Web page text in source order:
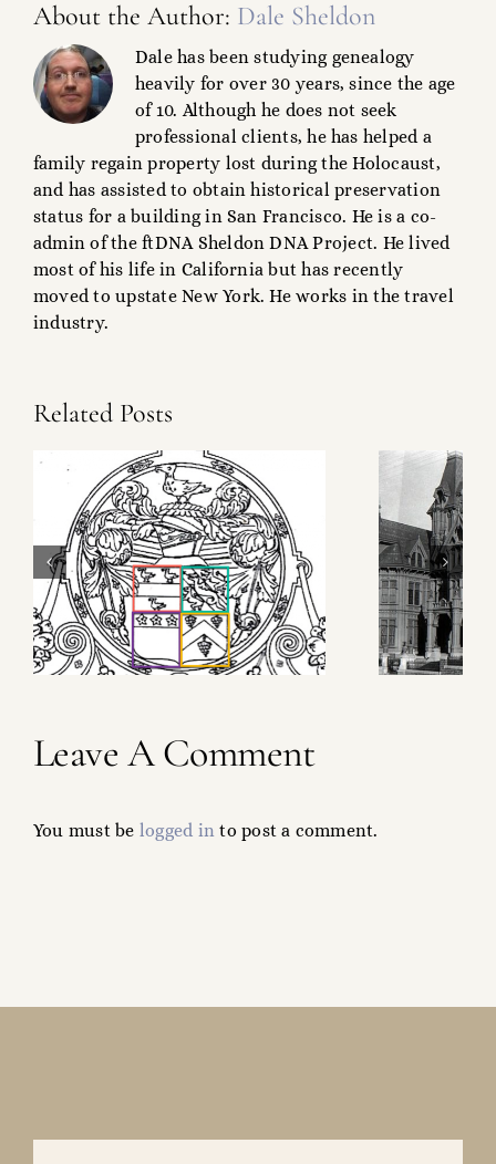
About the Author: Dale Sheldon
Dale has been studying genealogy
heavily for over 30 years, since the age
of 10. Although he does not seek
professional clients, he has helped a
family regain property lost during the Holocaust,
and has assisted to obtain historical preservation
status for a building in San Francisco. He is a co-
admin of the ftDNA Sheldon DNA Project. He lived
most of his life in California but has recently
moved to upstate New York. He works in the travel
industry.
Related Posts
The Chair That
Made a Fortune
Leave A Comment
You must be logged in to post a comment.